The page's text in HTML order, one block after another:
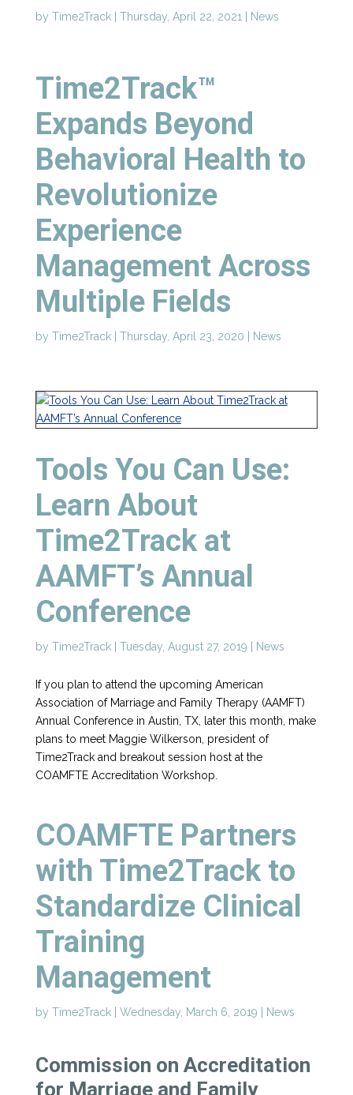
by Time2Track| Thursday, April 22, 2021 News
Time2Track™
Expands Beyond
Behavioral Health to
Revolutionize
Experience
Management Across
Multiple Fields
by Time2Track| Thursday, April 23, 2020 News
Tools You Can Use:
Learn About
Time2Track at
AAMFT’s Annual
Conference
by Time2Track| Tuesday, August 27, 2019 News
If you plan to attend the upcoming American
Association of Marriage and Family Therapy (AAMFT)
Annual Conference in Austin, TX, later this month, make
plans to meet Maggie Wilkerson, president of
Time2Track and breakout session host at the
COAMFTE Accreditation Workshop.
COAMFTE Partners
with Time2Track to
Standardize Clinical
Training
Management
by Time2Track| Wednesday, March 6, 2019 News
Commission on Accreditation
for Marriage and Family